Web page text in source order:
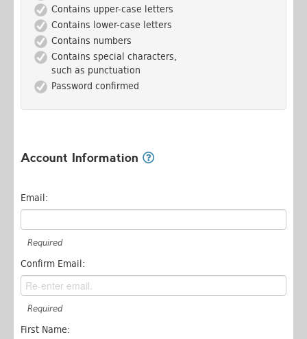
Contains upper-case letters
Contains lower-case letters
Contains numbers
Contains special characters,
such as punctuation
Password confirmed
Account Information
Email:
Required
Confirm Email:
Required
First Name: